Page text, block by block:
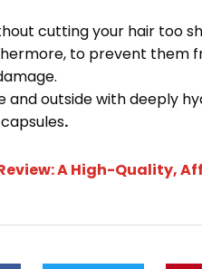
cutting your hair too
to prevent them
and outside with deeply
.
A High-Quality,